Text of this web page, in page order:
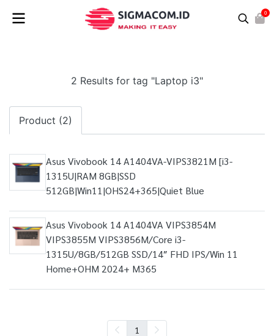
0
2 Results for tag "Laptop i3"
Product (2)
Asus Vivobook 14 A1404VA-VIPS3821M [i3-
1315U|RAM 8GB|SSD
512GB|Win11|OHS24+365|Quiet Blue
Asus Vivobook 14 A1404VA VIPS3854M
VIPS3855M VIPS3856M/Core i3-
1315U/8GB/512GB SSD/14″ FHD IPS/Win 11
Home+OHM 2024+ M365
1